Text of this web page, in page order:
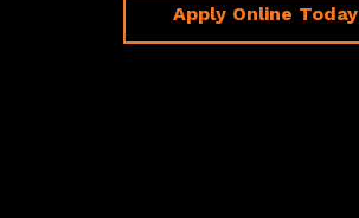
Apply Online Today